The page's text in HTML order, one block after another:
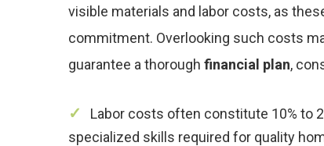
visible materials and labor costs, as
commitment. Overlooking such costs
guarantee a thorough financial plan,
Labor costs often constitute 10% to
specialized skills required for quality